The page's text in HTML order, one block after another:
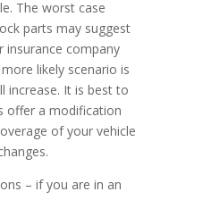
The worst case
parts may suggest
insurance company
likely scenario is
increase. It is best to
offer a modification
of your vehicle
– if you are in an